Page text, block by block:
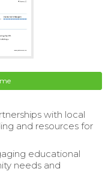
with local
and resources for
educational
needs and